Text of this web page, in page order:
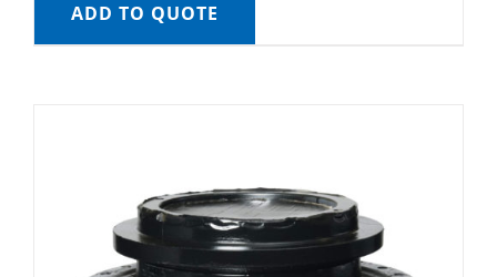
ADD TO QUOTE